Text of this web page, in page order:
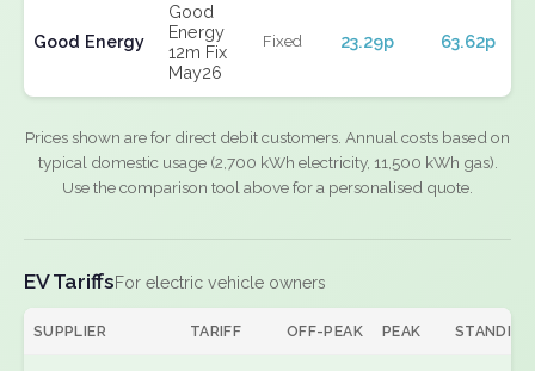
Good Energy
Good
Energy
12m Fix
May26
Fixed 23.29p 63.62p
Prices shown are for direct debit customers. Annual costs based on
typical domestic usage (2,700 kWh electricity, 11,500 kWh gas).
Use the comparison tool above for a personalised quote.
EV TariffsFor electric vehicle owners
SUPPLIER TARIFF OFF-PEAK PEAK STANDING